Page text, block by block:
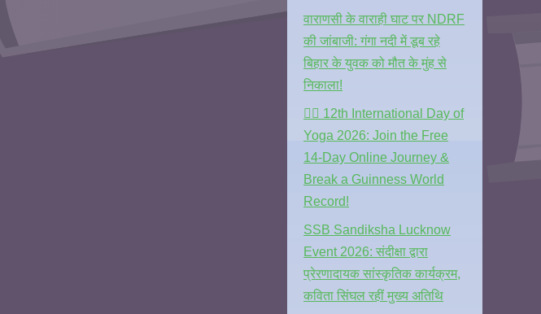
वाराणसी के वाराही घाट पर NDRF
की जांबाजी: गंगा नदी में डूब रहे
बिहार के युवक को मौत के मुंह से
निकाला!
🧘‍♂️ 12th International Day of
Yoga 2026: Join the Free
14-Day Online Journey &
Break a Guinness World
Record!
SSB Sandiksha Lucknow
Event 2026: संदीक्षा द्वारा
प्रेरणादायक सांस्कृतिक कार्यक्रम,
कविता सिंघल रहीं मुख्य अतिथि